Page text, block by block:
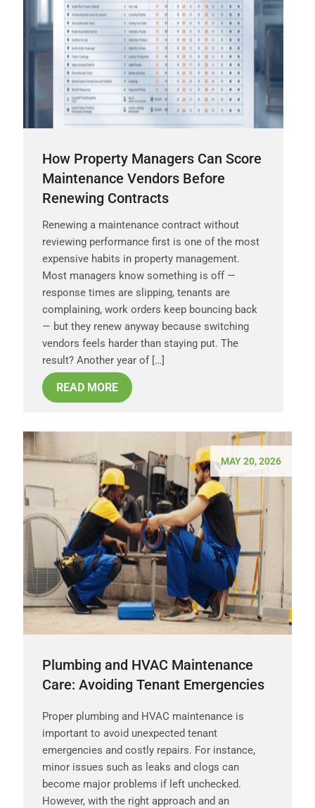
How Property Managers Can Score
Maintenance Vendors Before
Renewing Contracts
Renewing a maintenance contract without
reviewing performance first is one of the most
expensive habits in property management.
Most managers know something is off —
response times are slipping, tenants are
complaining, work orders keep bouncing back
— but they renew anyway because switching
vendors feels harder than staying put. The
result? Another year of […]
READ MORE
MAY 20, 2026
Plumbing and HVAC Maintenance
Care: Avoiding Tenant Emergencies
Proper plumbing and HVAC maintenance is
important to avoid unexpected tenant
emergencies and costly repairs. For instance,
minor issues such as leaks and clogs can
become major problems if left unchecked.
However, with the right approach and an